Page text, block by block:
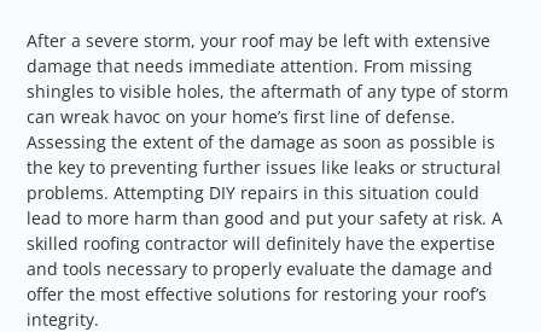
After a severe storm, your roof may be left with extensive
damage that needs immediate attention. From missing
shingles to visible holes, the aftermath of any type of storm
can wreak havoc on your home’s first line of defense.
Assessing the extent of the damage as soon as possible is
the key to preventing further issues like leaks or structural
problems. Attempting DIY repairs in this situation could
lead to more harm than good and put your safety at risk. A
skilled roofing contractor will definitely have the expertise
and tools necessary to properly evaluate the damage and
offer the most effective solutions for restoring your roof’s
integrity.